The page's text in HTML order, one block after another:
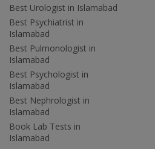
Best Urologist in Islamabad
Best Psychiatrist in
Islamabad
Best Pulmonologist in
Islamabad
Best Psychologist in
Islamabad
Best Nephrologist in
Islamabad
Book Lab Tests in
Islamabad